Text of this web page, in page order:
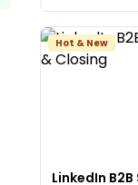
Hot & New
LinkedIn